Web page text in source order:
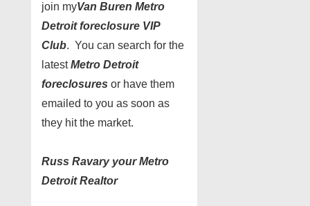
join myVan Buren Metro
Detroit foreclosure VIP
Club. You can search for the
latestMetro Detroit
foreclosures or have them
emailed to you as soon as
they hit the market.
Russ Ravary your Metro
Detroit Realtor